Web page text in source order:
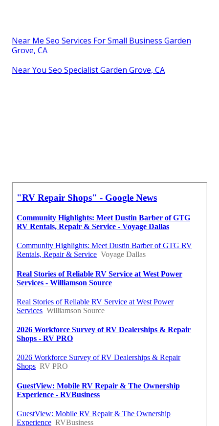
Near Me Seo Services For Small Business Garden
Grove, CA
Near You Seo Specialist Garden Grove, CA